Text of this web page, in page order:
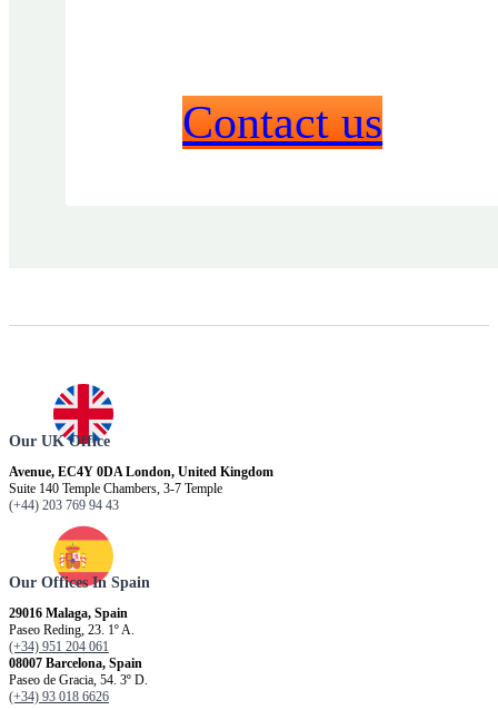
Contact us
Our UK Office
Avenue, EC4Y 0DA London, United Kingdom
Suite 140 Temple Chambers, 3-7 Temple
(+44) 203 769 94 43
Our Offices In Spain
29016 Malaga, Spain
Paseo Reding, 23. 1º A.
(+34) 951 204 061
08007 Barcelona, ​​Spain
Paseo de Gracia, 54. 3º D.
(+34) 93 018 6626